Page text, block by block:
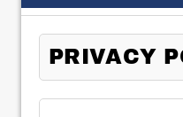
PRIVACY